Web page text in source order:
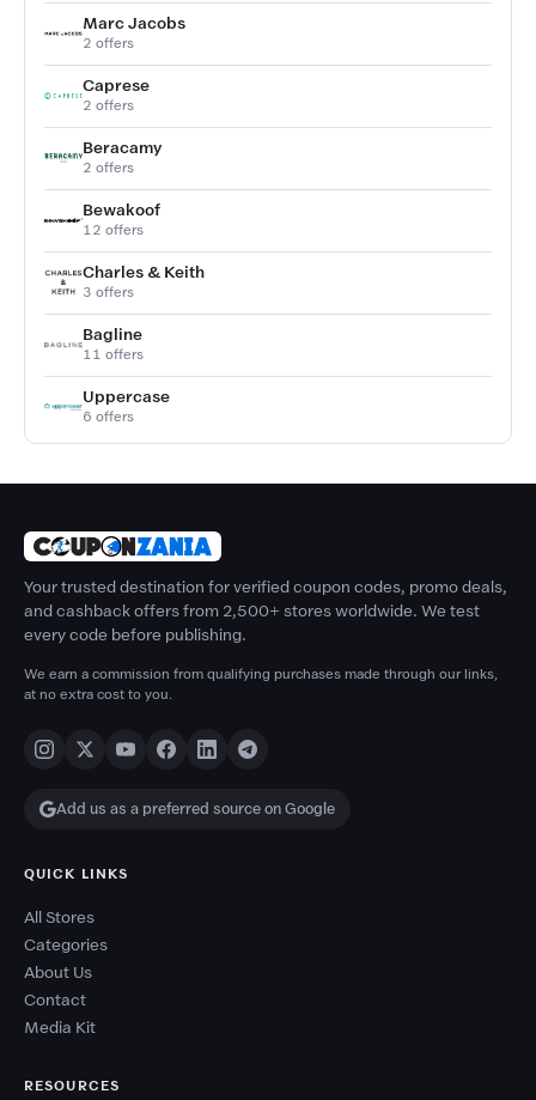
Marc Jacobs
2 offers
Caprese
2 offers
Beracamy
2 offers
Bewakoof
12 offers
Charles & Keith
3 offers
Bagline
11 offers
Uppercase
6 offers
Your trusted destination for verified coupon codes, promo deals,
and cashback offers from 2,500+ stores worldwide. We test
every code before publishing.
We earn a commission from qualifying purchases made through our links,
at no extra cost to you.
Add us as a preferred source on Google
QUICK LINKS
All Stores
Categories
About Us
Contact
Media Kit
RESOURCES